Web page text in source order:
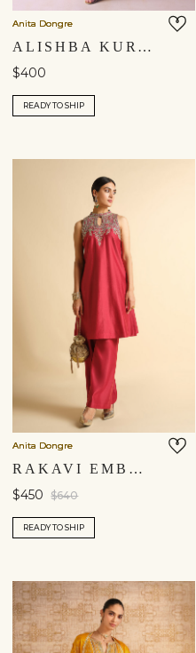
Anita Dongre
ALISHBA KURTA SET - RED
$400
READY TO SHIP
Anita Dongre
RAKAVI EMBROIDERED CORD SILK KURTA SET - RED
$450 $640
READY TO SHIP
Shipping to a
You are currently in
items to a different
below. Item availability,
be updated in line with